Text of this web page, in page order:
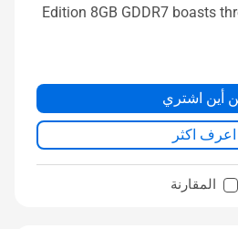
Edition 8GB GDDR7 boasts
أين اشتري
اعرف اكثر
المقارنة